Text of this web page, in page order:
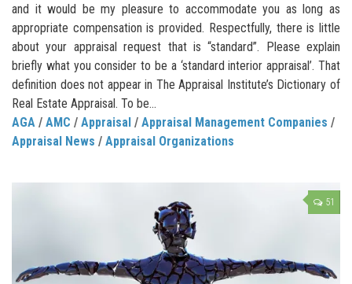
and it would be my pleasure to accommodate you as long as
appropriate compensation is provided. Respectfully, there is little
about your appraisal request that is “standard”. Please explain
briefly what you consider to be a ‘standard interior appraisal’. That
definition does not appear in The Appraisal Institute’s Dictionary of
Real Estate Appraisal. To be...
AGA / AMC / Appraisal / Appraisal Management Companies /
Appraisal News / Appraisal Organizations
51